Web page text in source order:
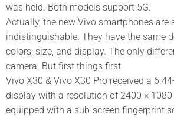
was held. Both models support 5G.
Actually, the new Vivo smartphones are
indistinguishable. They have the same
colors, size, and display. The only
camera. But first things first.
Vivo X30 & Vivo X30 Pro received a
display with a resolution of 2400 ×
equipped with a sub-screen fingerprint